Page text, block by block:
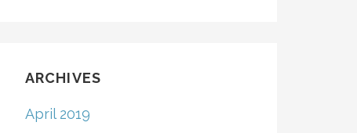
ARCHIVES
April 2019